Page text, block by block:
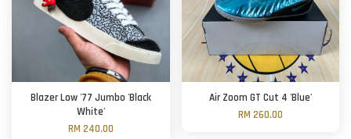
Blazer Low '77 Jumbo 'Black
White'
RM 240.00
Air Zoom GT Cut 4 'Blue'
RM 260.00